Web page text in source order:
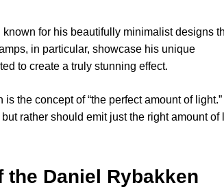
for his beautifully minimalist designs
in particular, showcase his unique
to create a truly stunning effect.
the concept of “the perfect amount of
rather should emit just the right amount of
the Daniel Rybakken